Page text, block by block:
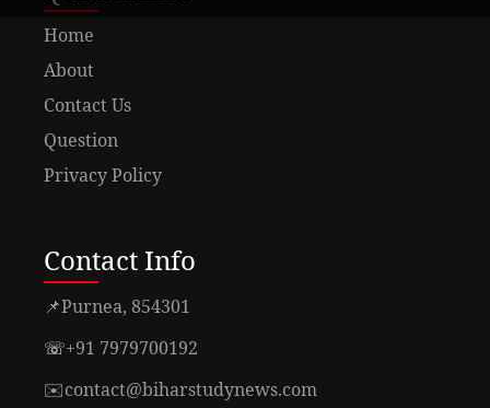
Home
About
Contact Us
Question
Privacy Policy
Contact Info
📌Purnea, 854301
☏+91 7979700192
✉️contact@biharstudynews.com